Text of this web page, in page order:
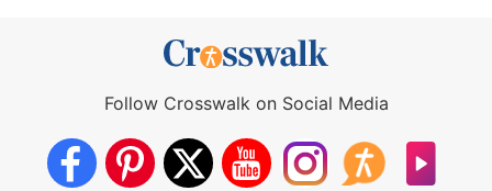
Follow Crosswalk on Social Media